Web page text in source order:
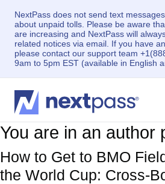
NextPass does not send text
about unpaid tolls. Please be aware
are increasing and NextPass will
related notices via email. If you have
please contact our support team
9am to 5pm EST (available in English
You are in an author
How to Get to BMO
the World Cup: Cross-